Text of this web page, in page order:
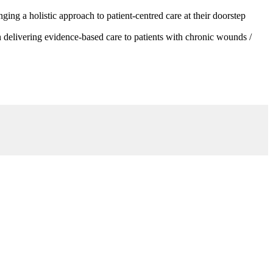
a holistic approach to patient-centred care at their doorstep
evidence-based care to patients with chronic wounds /